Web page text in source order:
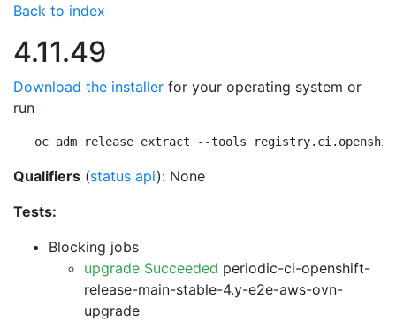
Back to index
4.11.49
Download the installer for your operating system or
run
oc adm release extract --tools
Qualifiers (status api): None
Tests:
Blocking jobs
upgrade Succeeded periodic-ci-openshift-
release-main-stable-4.y-e2e-aws-ovn-
upgrade